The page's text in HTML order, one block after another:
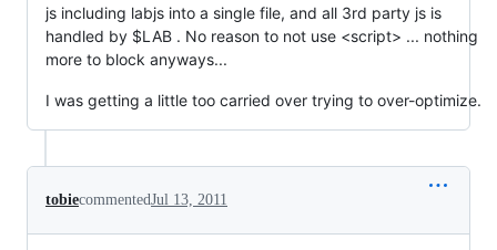
js including labjs into a single file, and all 3rd party js is
handled by $LAB . No reason to not use <script> ... nothing
more to block anyways...
I was getting a little too carried over trying to over-optimize.
tobiecommentedJul 13, 2011